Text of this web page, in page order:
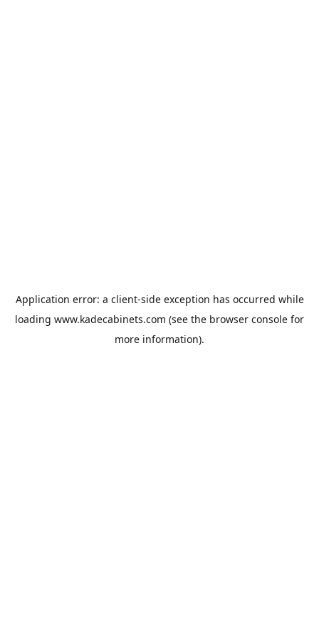
Application error: a client-side exception has occurred while
loading www.kadecabinets.com (see the browser console for
more information).